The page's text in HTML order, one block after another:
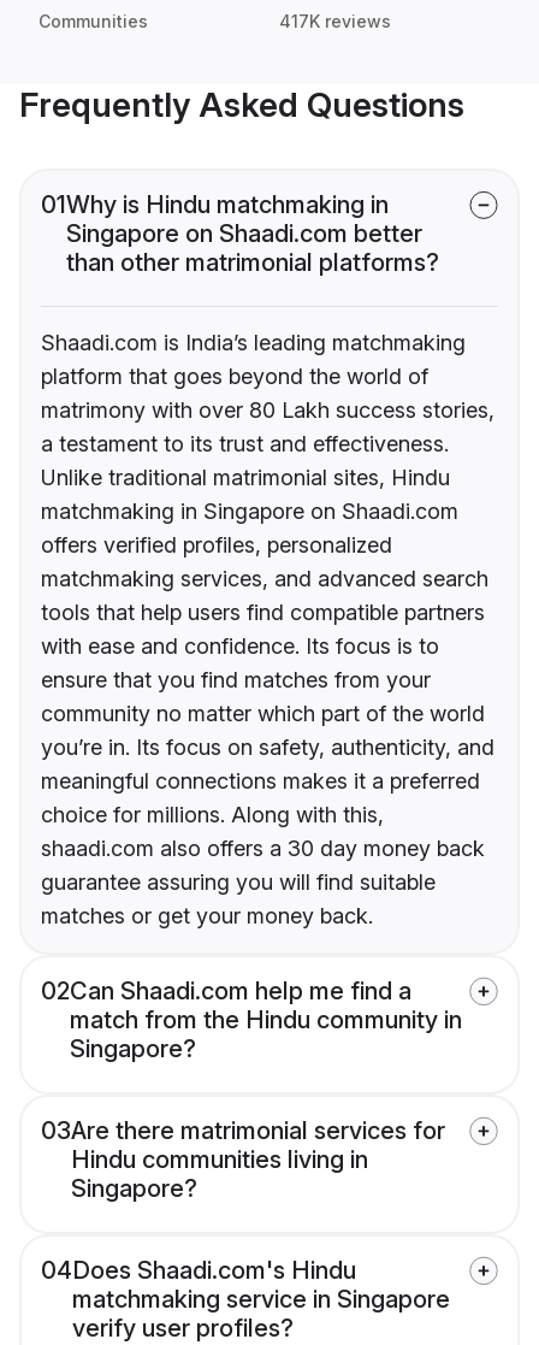
Communities 417K reviews
Frequently Asked Questions
01Why is Hindu matchmaking in
Singapore on Shaadi.com better
than other matrimonial platforms?
Shaadi.com is India’s leading matchmaking
platform that goes beyond the world of
matrimony with over 80 Lakh success stories,
a testament to its trust and effectiveness.
Unlike traditional matrimonial sites, Hindu
matchmaking in Singapore on Shaadi.com
offers verified profiles, personalized
matchmaking services, and advanced search
tools that help users find compatible partners
with ease and confidence. Its focus is to
ensure that you find matches from your
community no matter which part of the world
you’re in. Its focus on safety, authenticity, and
meaningful connections makes it a preferred
choice for millions. Along with this,
shaadi.com also offers a 30 day money back
guarantee assuring you will find suitable
matches or get your money back.
02Can Shaadi.com help me find a
match from the Hindu community in
Singapore?
03Are there matrimonial services for
Hindu communities living in
Singapore?
04Does Shaadi.com's Hindu
matchmaking service in Singapore
verify user profiles?